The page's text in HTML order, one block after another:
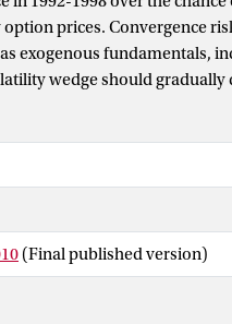
prices. Convergence
exogenous fundamentals,
wedge should gradually
and the risk of a
The wedge and other
fundamentals and proxies
to policy shocks in an
rates after negative and
uncertainty, using data
confirm the time-varying
demand a risk premium for
(Final published version)